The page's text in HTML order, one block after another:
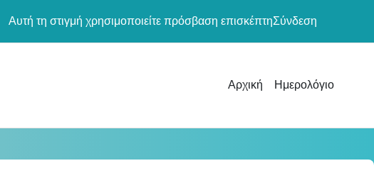
Αυτή τη στιγμή χρησιμοποιείτε πρόσβαση επισκέπτηΣύνδεση
Αρχική Ημερολόγιο